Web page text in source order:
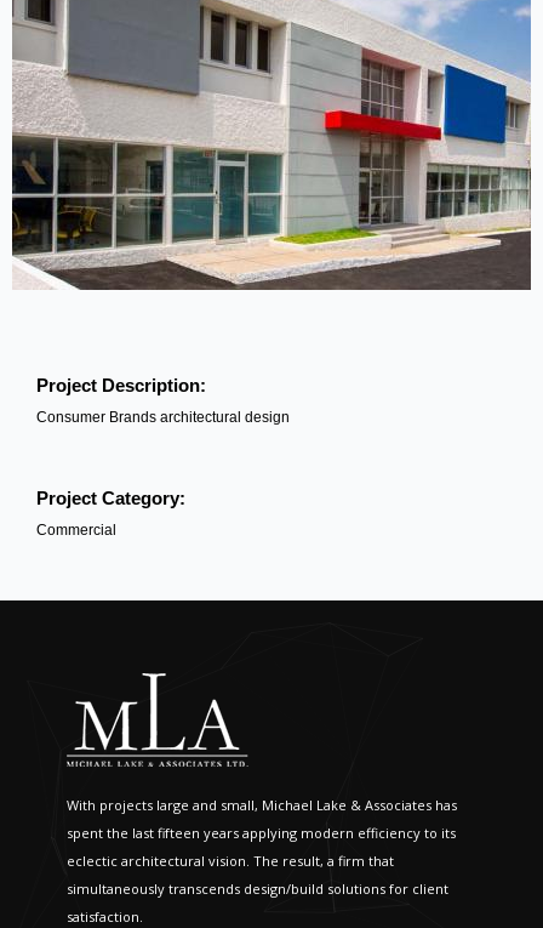
Project Description:
Consumer Brands architectural design
Project Category:
Commercial
With projects large and small, Michael Lake & Associates has
spent the last fifteen years applying modern efficiency to its
eclectic architectural vision. The result, a firm that
simultaneously transcends design/build solutions for client
satisfaction.